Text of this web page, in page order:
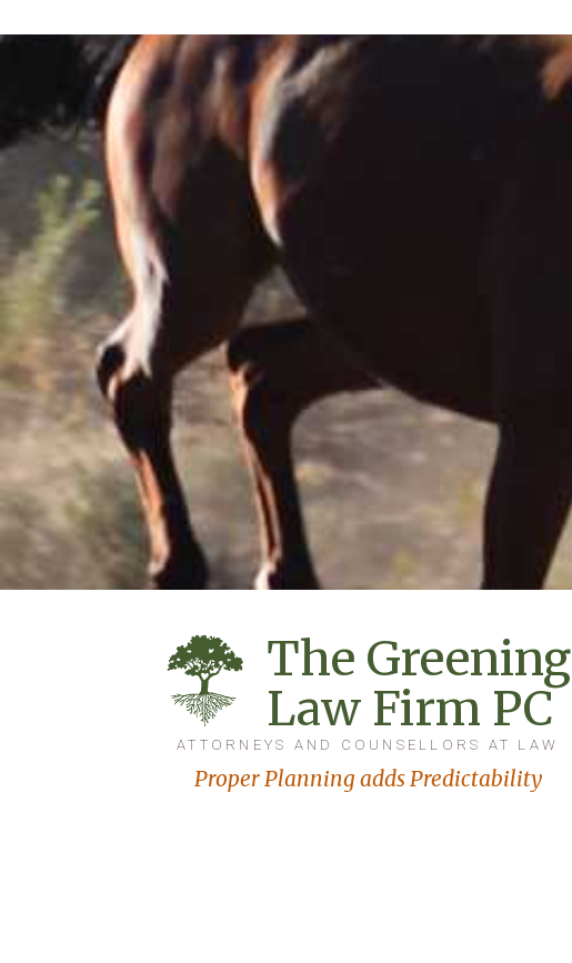
The Greening
Law Firm PC
ATTORNEYS AND COUNSELLORS AT LAW
Proper Planning adds Predictability